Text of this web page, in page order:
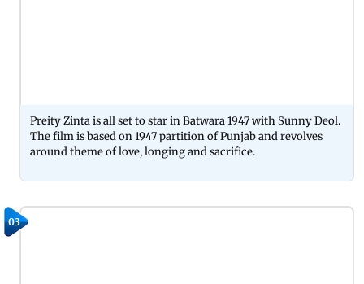
Preity Zinta is all set to star in Batwara 1947 with Sunny Deol.
The film is based on 1947 partition of Punjab and revolves
around theme of love, longing and sacrifice.
03